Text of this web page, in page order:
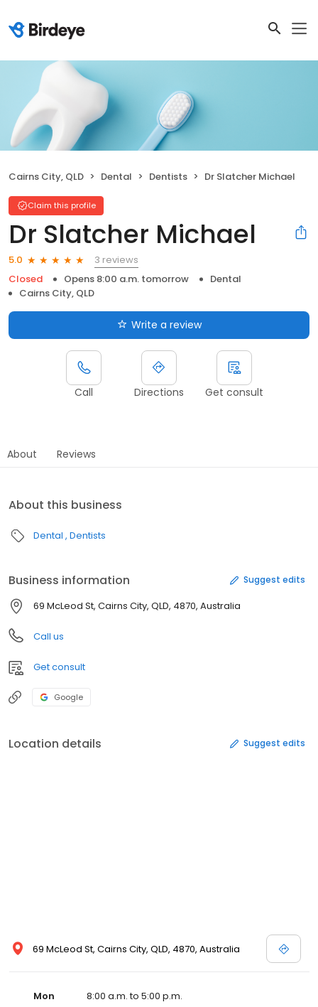
Cairns City, QLD Dental Dentists Dr Slatcher Michael
Claim this profile
Dr Slatcher Michael
5.0
3 reviews
Closed
Opens 8:00 a.m. tomorrow
Dental
Cairns City, QLD
Write a review
Call Directions Get consult
About Reviews
About this business
Dental Dentists
Business information Suggest edits
69 McLeod St, Cairns City, QLD, 4870, Australia
Call us
Get consult
Google
Location details Suggest edits
69 McLeod St, Cairns City, QLD, 4870, Australia
Mon
8:00 a.m. to 5:00 p.m.